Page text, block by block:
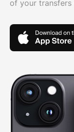
of your